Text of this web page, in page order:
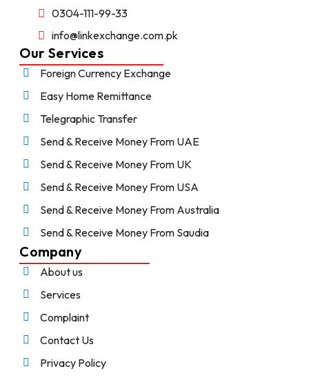
0304-111-99-33
info@linkexchange.com.pk
Our Services
Foreign Currency Exchange
Easy Home Remittance
Telegraphic Transfer
Send & Receive Money From UAE
Send & Receive Money From UK
Send & Receive Money From USA
Send & Receive Money From Australia
Send & Receive Money From Saudia
Company
About us
Services
Complaint
Contact Us
Privacy Policy